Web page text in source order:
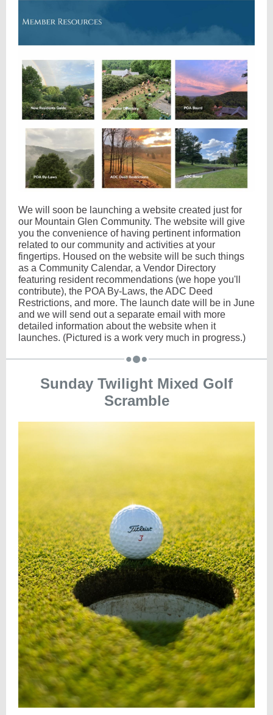
We will soon be launching a website created just for
our Mountain Glen Community. The website will give
you the convenience of having pertinent information
related to our community and activities at your
fingertips. Housed on the website will be such things
as a Community Calendar, a Vendor Directory
featuring resident recommendations (we hope you'll
contribute), the POA By-Laws, the ADC Deed
Restrictions, and more. The launch date will be in June
and we will send out a separate email with more
detailed information about the website when it
launches. (Pictured is a work very much in progress.)
Sunday Twilight Mixed Golf
Scramble